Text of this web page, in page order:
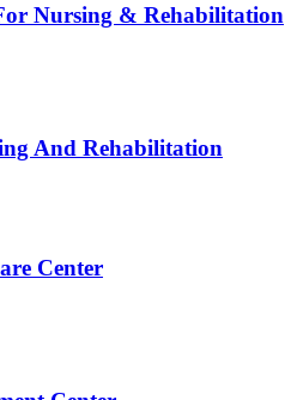
Nursing & Rehabilitation
And Rehabilitation
Center